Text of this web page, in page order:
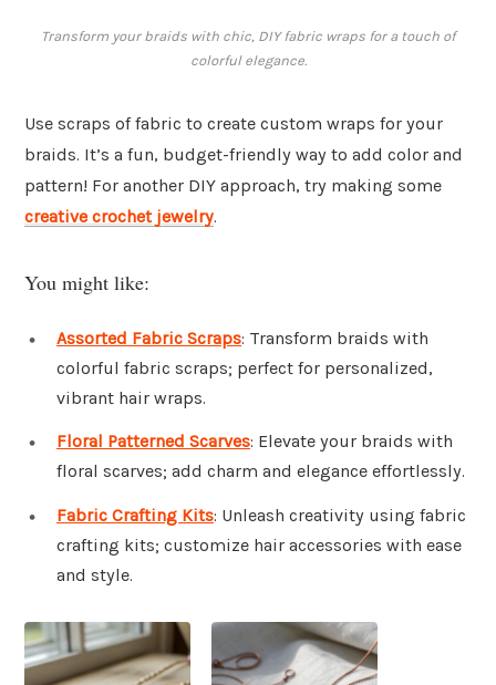
Transform your braids with chic, DIY fabric wraps for a touch of
colorful elegance.
Use scraps of fabric to create custom wraps for your
braids. It’s a fun, budget-friendly way to add color and
pattern! For another DIY approach, try making some
creative crochet jewelry.
You might like:
Assorted Fabric Scraps: Transform braids with
colorful fabric scraps; perfect for personalized,
vibrant hair wraps.
Floral Patterned Scarves: Elevate your braids with
floral scarves; add charm and elegance effortlessly.
Fabric Crafting Kits: Unleash creativity using fabric
crafting kits; customize hair accessories with ease
and style.